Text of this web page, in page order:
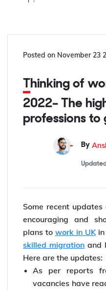
Posted on November 23
Thinking of work in UK in
2022– The
professions to
By
Updated
Some recent
encouraging and
plans to work in UKin
skilled migration and
Here are the updates:
As per reports
vacancies have